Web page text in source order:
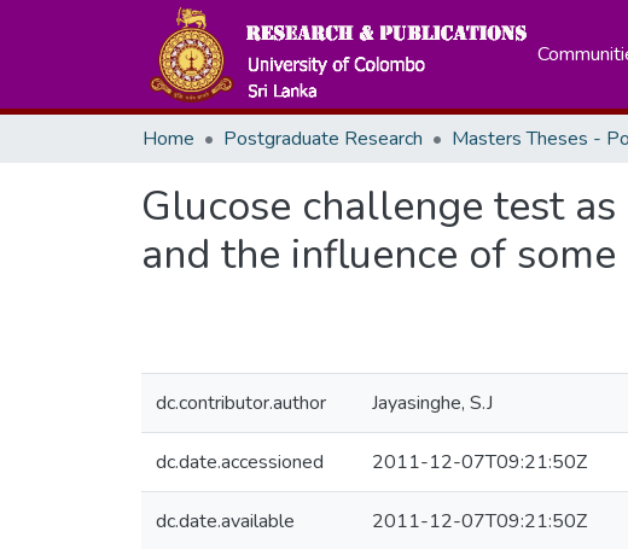
Home Postgraduate Research
Glucose challenge test
and the influence of
dc.contributor.author Jayasinghe, S.J
dc.date.accessioned 2011-12-07T09:21:50Z
dc.date.available 2011-12-07T09:21:50Z